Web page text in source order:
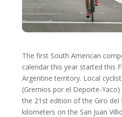
The first South American
calendar this year started this
Argentine territory. Local
(Gremios por el Deporte-
the 21st edition of the Giro del
kilometers on the San Juan